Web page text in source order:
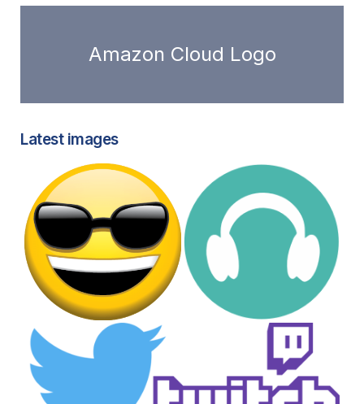
Amazon Cloud Logo
Latest images